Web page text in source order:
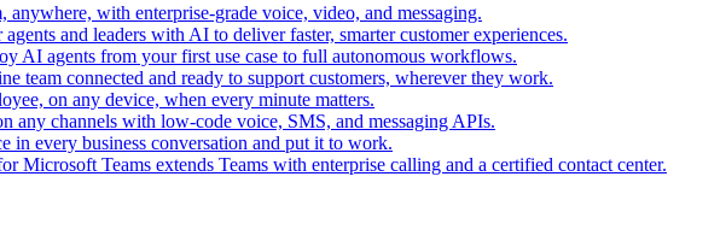
anywhere, with enterprise-grade voice, video, and messaging.
and leaders with AI to deliver faster, smarter customer experiences.
AI agents from your first use case to full autonomous workflows.
team connected and ready to support customers, wherever they work.
on any device, when every minute matters.
any channels with low-code voice, SMS, and messaging APIs.
in every business conversation and put it to work.
Microsoft Teams extends Teams with enterprise calling and a certified contact center.